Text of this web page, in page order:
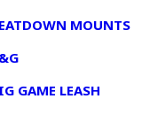
MOUNTS
GAME LEASH